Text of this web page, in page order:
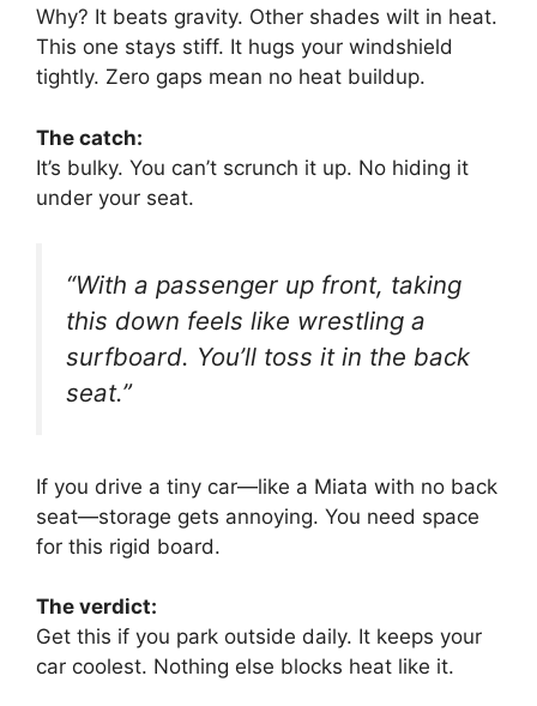
Why? It beats gravity. Other shades wilt in heat.
This one stays stiff. It hugs your windshield
tightly. Zero gaps mean no heat buildup.
The catch:
It’s bulky. You can’t scrunch it up. No hiding it
under your seat.
“With a passenger up front, taking
this down feels like wrestling a
surfboard. You’ll toss it in the back
seat.”
If you drive a tiny car—like a Miata with no back
seat—storage gets annoying. You need space
for this rigid board.
The verdict:
Get this if you park outside daily. It keeps your
car coolest. Nothing else blocks heat like it.